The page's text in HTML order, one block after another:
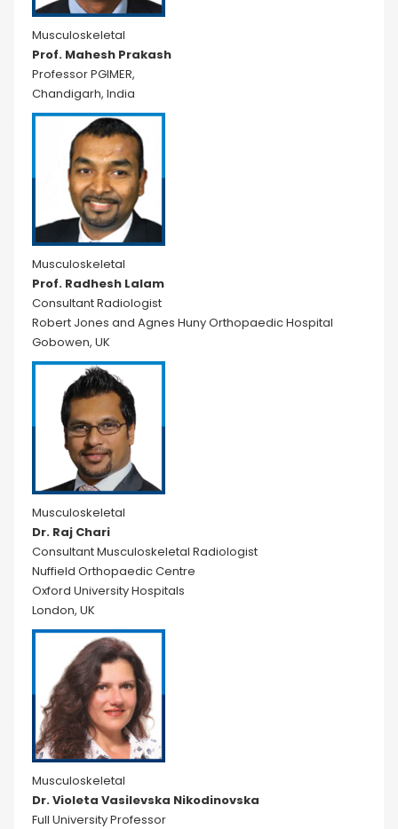
Musculoskeletal
Prof. Mahesh Prakash
Professor PGIMER,
Chandigarh, India
Musculoskeletal
Prof. Radhesh Lalam
Consultant Radiologist
Robert Jones and Agnes Huny Orthopaedic Hospital
Gobowen, UK
Musculoskeletal
Dr. Raj Chari
Consultant Musculoskeletal Radiologist
Nuffield Orthopaedic Centre
Oxford University Hospitals
London, UK
Musculoskeletal
Dr. Violeta Vasilevska Nikodinovska
Full University Professor